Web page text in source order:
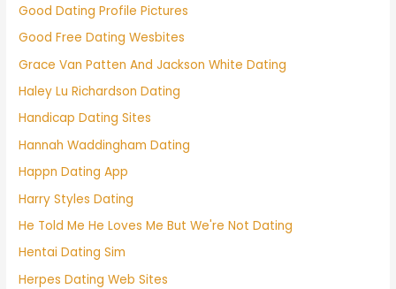
Good Dating Profile Pictures
Good Free Dating Wesbites
Grace Van Patten And Jackson White Dating
Haley Lu Richardson Dating
Handicap Dating Sites
Hannah Waddingham Dating
Happn Dating App
Harry Styles Dating
He Told Me He Loves Me But We're Not Dating
Hentai Dating Sim
Herpes Dating Web Sites